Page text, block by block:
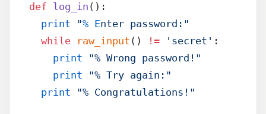
def log_in ():
  print
"% Enter password:"
  while
raw_input () != 'secret' :
    print
"% Wrong password!"
    print
"% Try again:"
  print
"% Congratulations!"